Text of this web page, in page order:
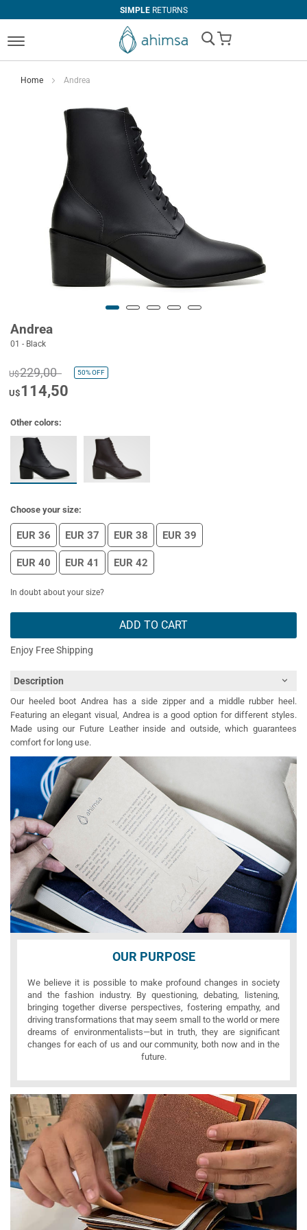
SIMPLERETURNS
My Cart
Home Andrea
Andrea
01 - Black
U$229,00 50%OFF
U$114,50
Other colors:
Choose your size:
EUR 36 EUR 37 EUR 38 EUR 39
EUR 40 EUR 41 EUR 42
In doubt about your size?
ADD TO CART
Enjoy Free Shipping
Description
Our heeled boot Andrea has a side zipper and a middle rubber heel.
Featuring an elegant visual, Andrea is a good option for different styles.
Made using our Future Leather inside and outside, which guarantees
comfort for long use.
OUR PURPOSE
We believe it is possible to make profound changes in society
and the fashion industry. By questioning, debating, listening,
bringing together diverse perspectives, fostering empathy, and
driving transformations that may seem small to the world or mere
dreams of environmentalists—but in truth, they are significant
changes for each of us and our community, both now and in the
future.